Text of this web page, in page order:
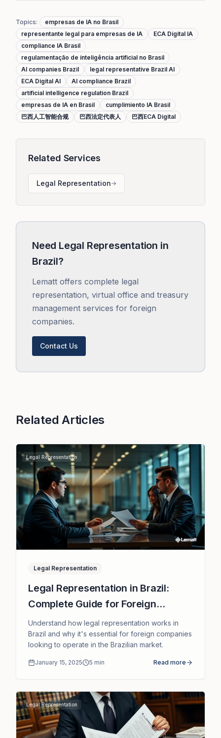
Topics:
empresas de IA no Brasil
representante legal para empresas de IA
ECA Digital IA
compliance IA Brasil
regulamentação de inteligência artificial no Brasil
AI companies Brazil
legal representative Brazil AI
ECA Digital AI
AI compliance Brazil
artificial intelligence regulation Brazil
empresas de IA en Brasil
cumplimiento IA Brasil
巴西人工智能合规
巴西法定代表人 巴西ECA Digital
Related Services
Legal Representation→
Need Legal Representation in
Brazil?
Lematt offers complete legal
representation, virtual office and treasury
management services for foreign
companies.
Contact Us
Related Articles
Legal Representation
Legal Representation
Legal Representation in Brazil:
Complete Guide for Foreign
Companies
Understand how legal representation works in
Brazil and why it's essential for foreign companies
looking to operate in the Brazilian market.
January 15, 2025 5 min Read more
Legal Representation